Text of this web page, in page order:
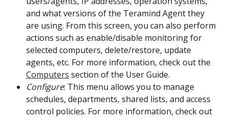
and what versions of the Teramind Agent they
are using. From this screen, you can also perform
actions such as enable/disable monitoring for
selected computers, delete/restore, update
agents, etc. For more information, check out the
Computers section of the User Guide.
Configure: This menu allows you to manage
schedules, departments, shared lists, and access
control policies. For more information, check out